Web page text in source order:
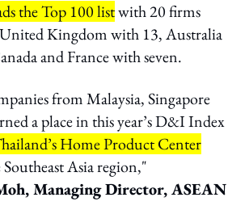
the Top 100 listwith 20 firms
Kingdom with 13, Australia
and France with seven.
from Malaysia, Singapore
a place in this year’s D&I Index
Home Product Center
Asia region,"
Managing Director, ASEAN